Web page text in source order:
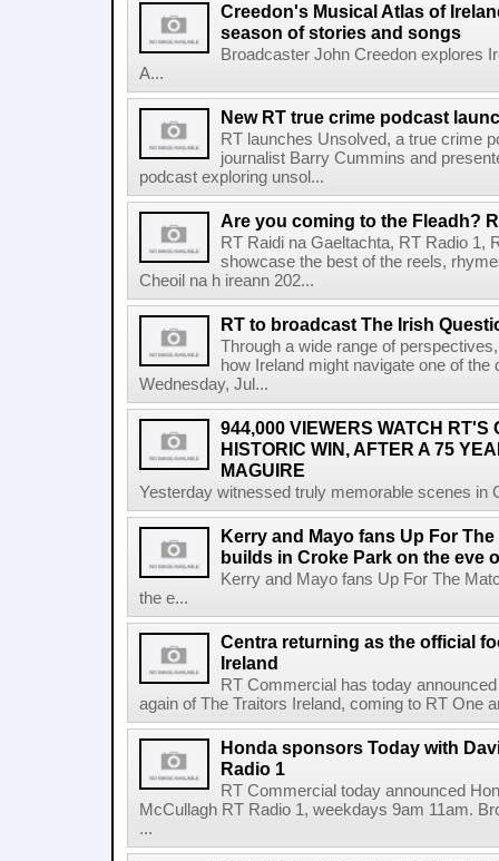
Creedon's Musical Atlas of
season of stories and songs
Broadcaster John Creedon explores
A...
New RT true crime podcast
RT launches Unsolved, a true crime
journalist Barry Cummins and
podcast exploring unsol...
Are you coming to the Fleadh?
RT Raidi na Gaeltachta, RT Radio 1,
showcase the best of the reels,
Cheoil na h ireann 202...
RT to broadcast The Irish
Through a wide range of
how Ireland might navigate one of
Wednesday, Jul...
944,000 VIEWERS WATCH RT'S
HISTORIC WIN, AFTER A 75
MAGUIRE
Yesterday witnessed truly memorable scenes in
Kerry and Mayo fans Up For
builds in Croke Park on the eve
Kerry and Mayo fans Up For The
the e...
Centra returning as the official
Ireland
RT Commercial has today
again of The Traitors Ireland, coming to RT One
Honda sponsors Today with
Radio 1
RT Commercial today announced
McCullagh RT Radio 1, weekdays 9am 11am.
...